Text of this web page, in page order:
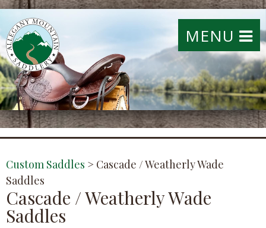
MENU
Custom Saddles > Cascade / Weatherly Wade
Saddles
Cascade / Weatherly Wade
Saddles